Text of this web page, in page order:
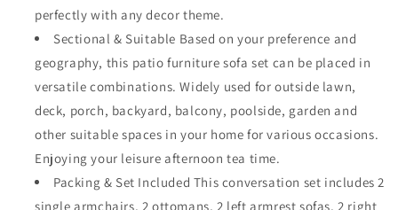
Cushions
Cushions
perfectly with any decor theme.
Sectional & Suitable Based on your preference and
geography, this patio furniture sofa set can be placed in
versatile combinations. Widely used for outside lawn,
deck, porch, backyard, balcony, poolside, garden and
other suitable spaces in your home for various occasions.
Enjoying your leisure afternoon tea time.
Packing & Set Included This conversation set includes 2
single armchairs, 2 ottomans, 2 left armrest sofas, 2 right